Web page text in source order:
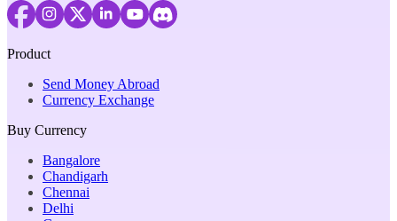
Product
Send Money Abroad
Currency Exchange
Buy Currency
Bangalore
Chandigarh
Chennai
Delhi